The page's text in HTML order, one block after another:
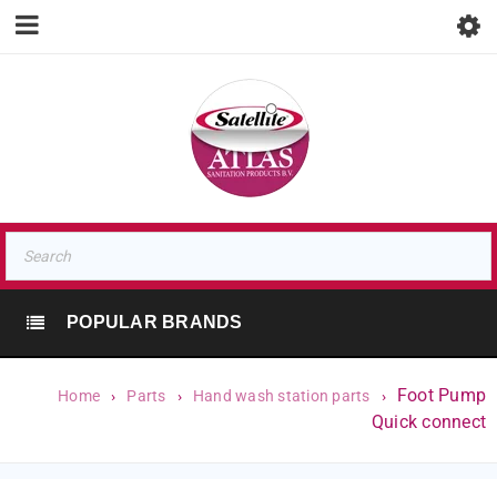
POPULAR BRANDS
Home › Parts › Hand wash station parts ›
Foot Pump
Quick connect